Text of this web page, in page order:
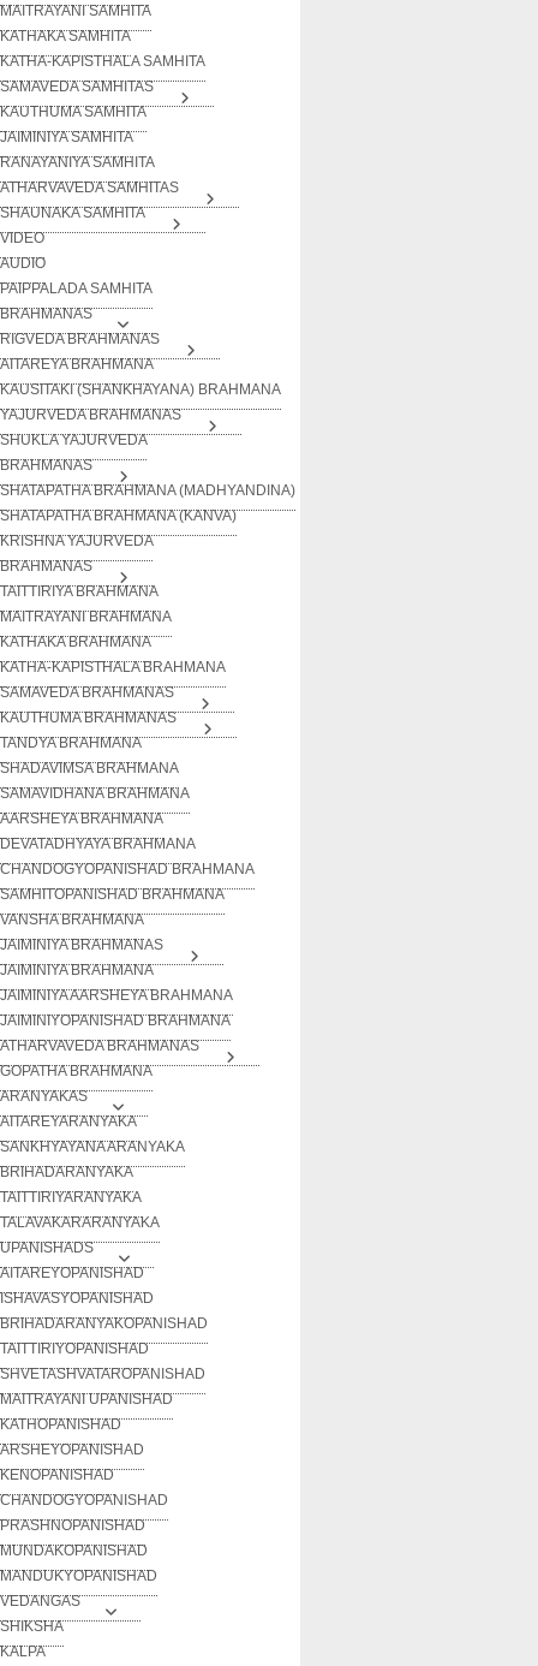
MAITRAYANI SAMHITA
KATHAKA SAMHITA
KATHA-KAPISTHALA SAMHITA
SAMAVEDA SAMHITAS
KAUTHUMA SAMHITA
JAIMINIYA SAMHITA
RANAYANIYA SAMHITA
ATHARVAVEDA SAMHITAS
SHAUNAKA SAMHITA
VIDEO
AUDIO
PAIPPALADA SAMHITA
BRAHMANAS
RIGVEDA BRAHMANAS
AITAREYA BRAHMANA
KAUSITAKI (SHANKHAYANA) BRAHMANA
YAJURVEDA BRAHMANAS
SHUKLA YAJURVEDA
BRAHMANAS
SHATAPATHA BRAHMANA (MADHYANDINA)
SHATAPATHA BRAHMANA (KANVA)
KRISHNA YAJURVEDA
BRAHMANAS
TAITTIRIYA BRAHMANA
MAITRAYANI BRAHMANA
KATHAKA BRAHMANA
KATHA-KAPISTHALA BRAHMANA
SAMAVEDA BRAHMANAS
KAUTHUMA BRAHMANAS
TANDYA BRAHMANA
SHADAVIMSA BRAHMANA
SAMAVIDHANA BRAHMANA
AARSHEYA BRAHMANA
DEVATADHYAYA BRAHMANA
CHANDOGYOPANISHAD BRAHMANA
SAMHITOPANISHAD BRAHMANA
VANSHA BRAHMANA
JAIMINIYA BRAHMANAS
JAIMINIYA BRAHMANA
JAIMINIYA AARSHEYA BRAHMANA
JAIMINIYOPANISHAD BRAHMANA
ATHARVAVEDA BRAHMANAS
GOPATHA BRAHMANA
ARANYAKAS
AITAREYARANYAKA
SANKHYAYANA ARANYAKA
BRIHADARANYAKA
TAITTIRIYARANYAKA
TALAVAKARARANYAKA
UPANISHADS
AITAREYOPANISHAD
ISHAVASYOPANISHAD
BRIHADARANYAKOPANISHAD
TAITTIRIYOPANISHAD
SHVETASHVATAROPANISHAD
MAITRAYANI UPANISHAD
KATHOPANISHAD
ARSHEYOPANISHAD
KENOPANISHAD
CHANDOGYOPANISHAD
PRASHNOPANISHAD
MUNDAKOPANISHAD
MANDUKYOPANISHAD
VEDANGAS
SHIKSHA
KALPA